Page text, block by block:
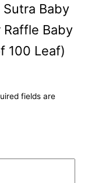
Baby
Raffle Baby
100 Leaf)
fields are